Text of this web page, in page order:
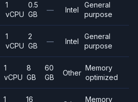
1
vCPU
0.5
GB
— Intel
General
purpose
1
vCPU
2
GB
— Intel
General
purpose
1
vCPU
8
GB
60
GB
Other
Memory
optimized
1 16 Memory